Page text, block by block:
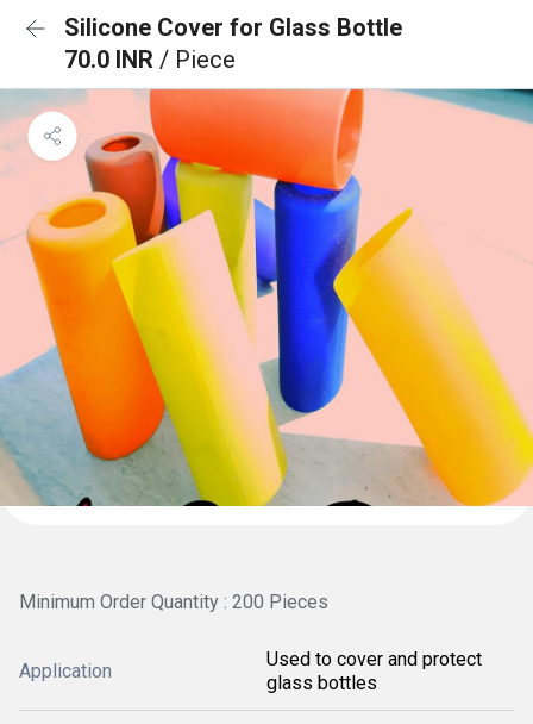
Silicone Cover for Glass Bottle
70.0 INR / Piece
Minimum Order Quantity : 200 Pieces
Application
Used to cover and protect
glass bottles